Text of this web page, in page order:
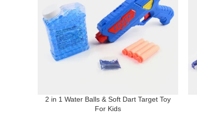
2 in 1 Water Balls & Soft Dart Target Toy
For Kids